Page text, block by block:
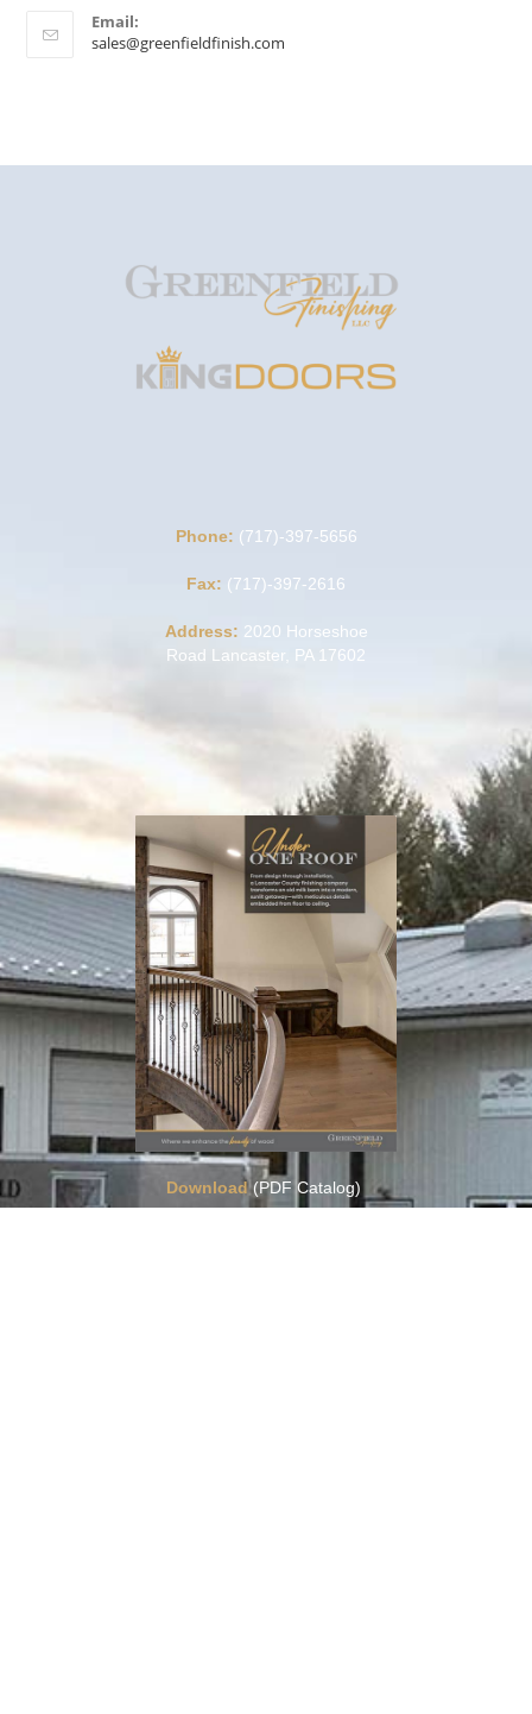
Email:
sales@greenfieldfinish.com
Phone: (717)-397-5656
Fax: (717)-397-2616
Address: 2020 Horseshoe
Road Lancaster, PA 17602
Download(PDF Catalog)